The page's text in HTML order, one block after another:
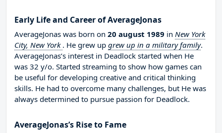
Early Life and Career of AverageJonas
AverageJonas was born on 20 august 1989 in New York
City, New York . He grew up grew up in a military family.
AverageJonas’s interest in Deadlock started when He
was 32 y/o. Started streaming to show how games can
be useful for developing creative and critical thinking
skills. He had to overcome many challenges, but He was
always determined to pursue passion for Deadlock.
AverageJonas’s Rise to Fame